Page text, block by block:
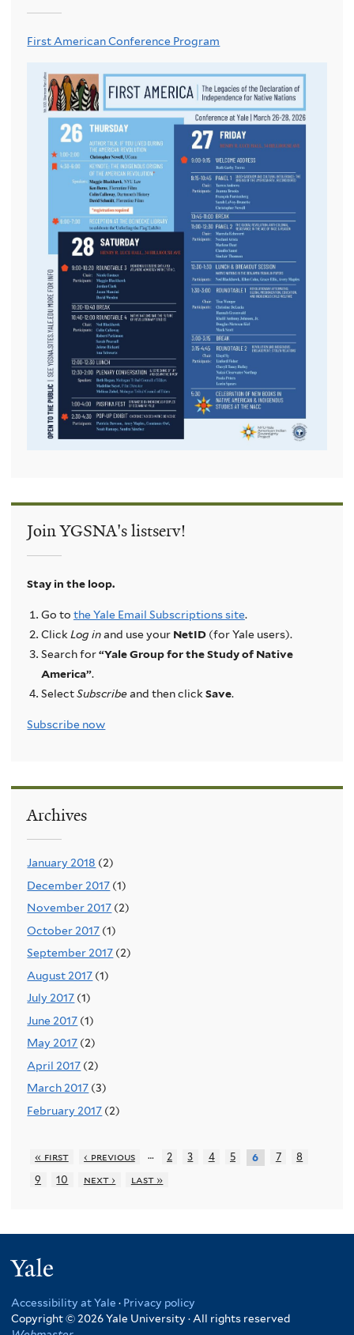
First American Conference Program
Join YGSNA's listserv!
Stay in the loop.
Go to the Yale Email Subscriptions site.
Click Log inand use your NetID(for Yale users).
Search for“Yale Group for the Study of Native
America”.
SelectSubscribeand then click Save.
Subscribe now
Archives
January 2018 (2)
December 2017 (1)
November 2017 (2)
October 2017 (1)
September 2017 (2)
August 2017 (1)
July 2017 (1)
June 2017 (1)
May 2017 (2)
April 2017 (2)
March 2017 (3)
February 2017 (2)
« first ‹ previous … 2 3 4 5 6 7
8
9
10 next › last »
Accessibility at Yale · Privacy policy
Copyright © 2026 Yale University · All rights reserved